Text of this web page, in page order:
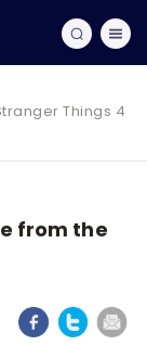
Things 4
from the